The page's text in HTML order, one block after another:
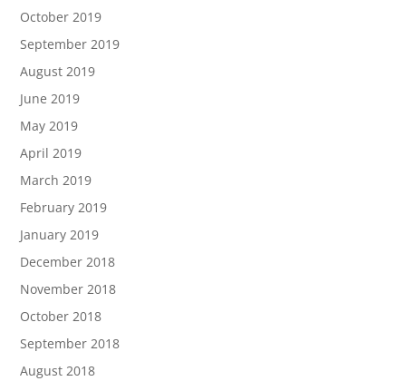
October 2019
September 2019
August 2019
June 2019
May 2019
April 2019
March 2019
February 2019
January 2019
December 2018
November 2018
October 2018
September 2018
August 2018